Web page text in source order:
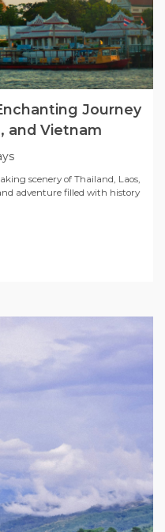
Journey
and Vietnam
scenery of Thailand, Laos,
adventure filled with history